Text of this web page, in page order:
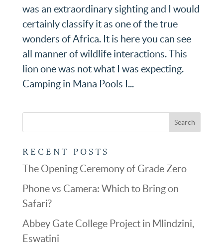
was an extraordinary sighting and I would
certainly classify it as one of the true
wonders of Africa. It is here you can see
all manner of wildlife interactions. This
lion one was not what I was expecting.
Camping in Mana Pools I...
RECENT POSTS
The Opening Ceremony of Grade Zero
Phone vs Camera: Which to Bring on
Safari?
Abbey Gate College Project in Mlindzini,
Eswatini